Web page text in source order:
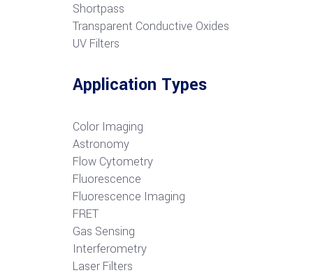
Shortpass
Transparent Conductive Oxides
UV Filters
Application Types
Color Imaging
Astronomy
Flow Cytometry
Fluorescence
Fluorescence Imaging
FRET
Gas Sensing
Interferometry
Laser Filters